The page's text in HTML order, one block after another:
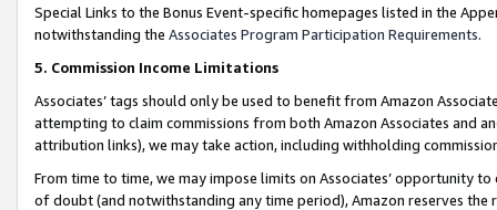
Special Links to the Bonus Event-specific homepages listed in the
notwithstanding the Associates Program Participation Requirements.
5. Commission Income Limitations
Associates’ tags should only be used to benefit from Amazon
attempting to claim commissions from both Amazon Associates and
attribution links), we may take action, including withholding
From time to time, we may impose limits on Associates’ opportunity
of doubt (and notwithstanding any time period), Amazon reserves